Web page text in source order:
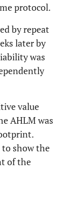
protocol.
by repeat
later by
was
value
AHLM was
to show the
of the